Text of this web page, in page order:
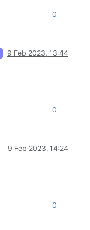
0
9 Feb 2023, 13:44
0
9 Feb 2023, 14:24
0